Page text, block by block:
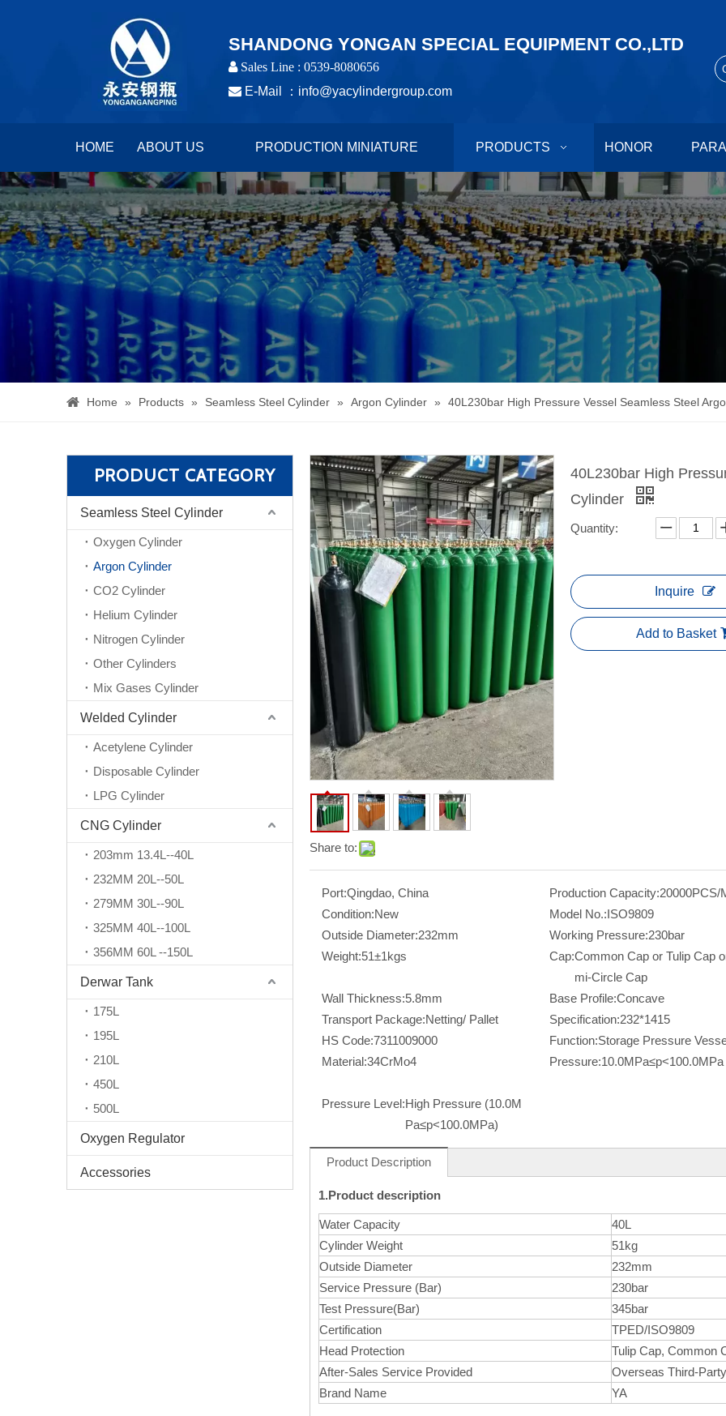
SHANDONG YONGAN SPECIAL EQUIPMENT CO.,LTD
 Sales Line : 0539-8080656
 E-Mail ： info@yacylindergroup.com
HOME ABOUT US PRODUCTION MINIATURE PRODUCTS HONOR
Home » Products » Seamless Steel Cylinder » Argon Cylinder » 40L230bar High Pressure Vessel Seamless Steel
PRODUCT CATEGORY
Seamless Steel Cylinder
Oxygen Cylinder
Argon Cylinder
CO2 Cylinder
Helium Cylinder
Nitrogen Cylinder
Other Cylinders
Mix Gases Cylinder
Welded Cylinder
Acetylene Cylinder
Disposable Cylinder
LPG Cylinder
CNG Cylinder
203mm 13.4L--40L
232MM 20L--50L
279MM 30L--90L
325MM 40L--100L
356MM 60L --150L
Derwar Tank
175L
195L
210L
450L
500L
Oxygen Regulator
Accessories
Share to:
40L230bar High
Cylinder
Quantity:
Inquire
Add to Basket
Port:Qingdao, China Production Capacity:20000PCS/
Condition:New Model No.:ISO9809
Outside Diameter:232mm Working Pressure:230bar
Weight:51±1kgs Cap:Common Cap or Tulip Cap
mi-Circle Cap
Wall Thickness:5.8mm Base Profile:Concave
Transport Package:Netting/ Pallet Specification:232*1415
HS Code:7311009000 Function:Storage Pressure
Material:34CrMo4 Pressure:10.0MPa≤p<100.0MPa
Pressure Level:High Pressure (10.0M
Pa≤p<100.0MPa)
Product Description
1.Product description
Water Capacity
40L
Cylinder Weight
51kg
Outside Diameter
232mm
Service Pressure (Bar)
230bar
Test Pressure(Bar)
345bar
Certification
TPED/ISO9809
Head Protection
Tulip Cap, Common
After-Sales Service Provided
Overseas Third-
Brand Name
YA